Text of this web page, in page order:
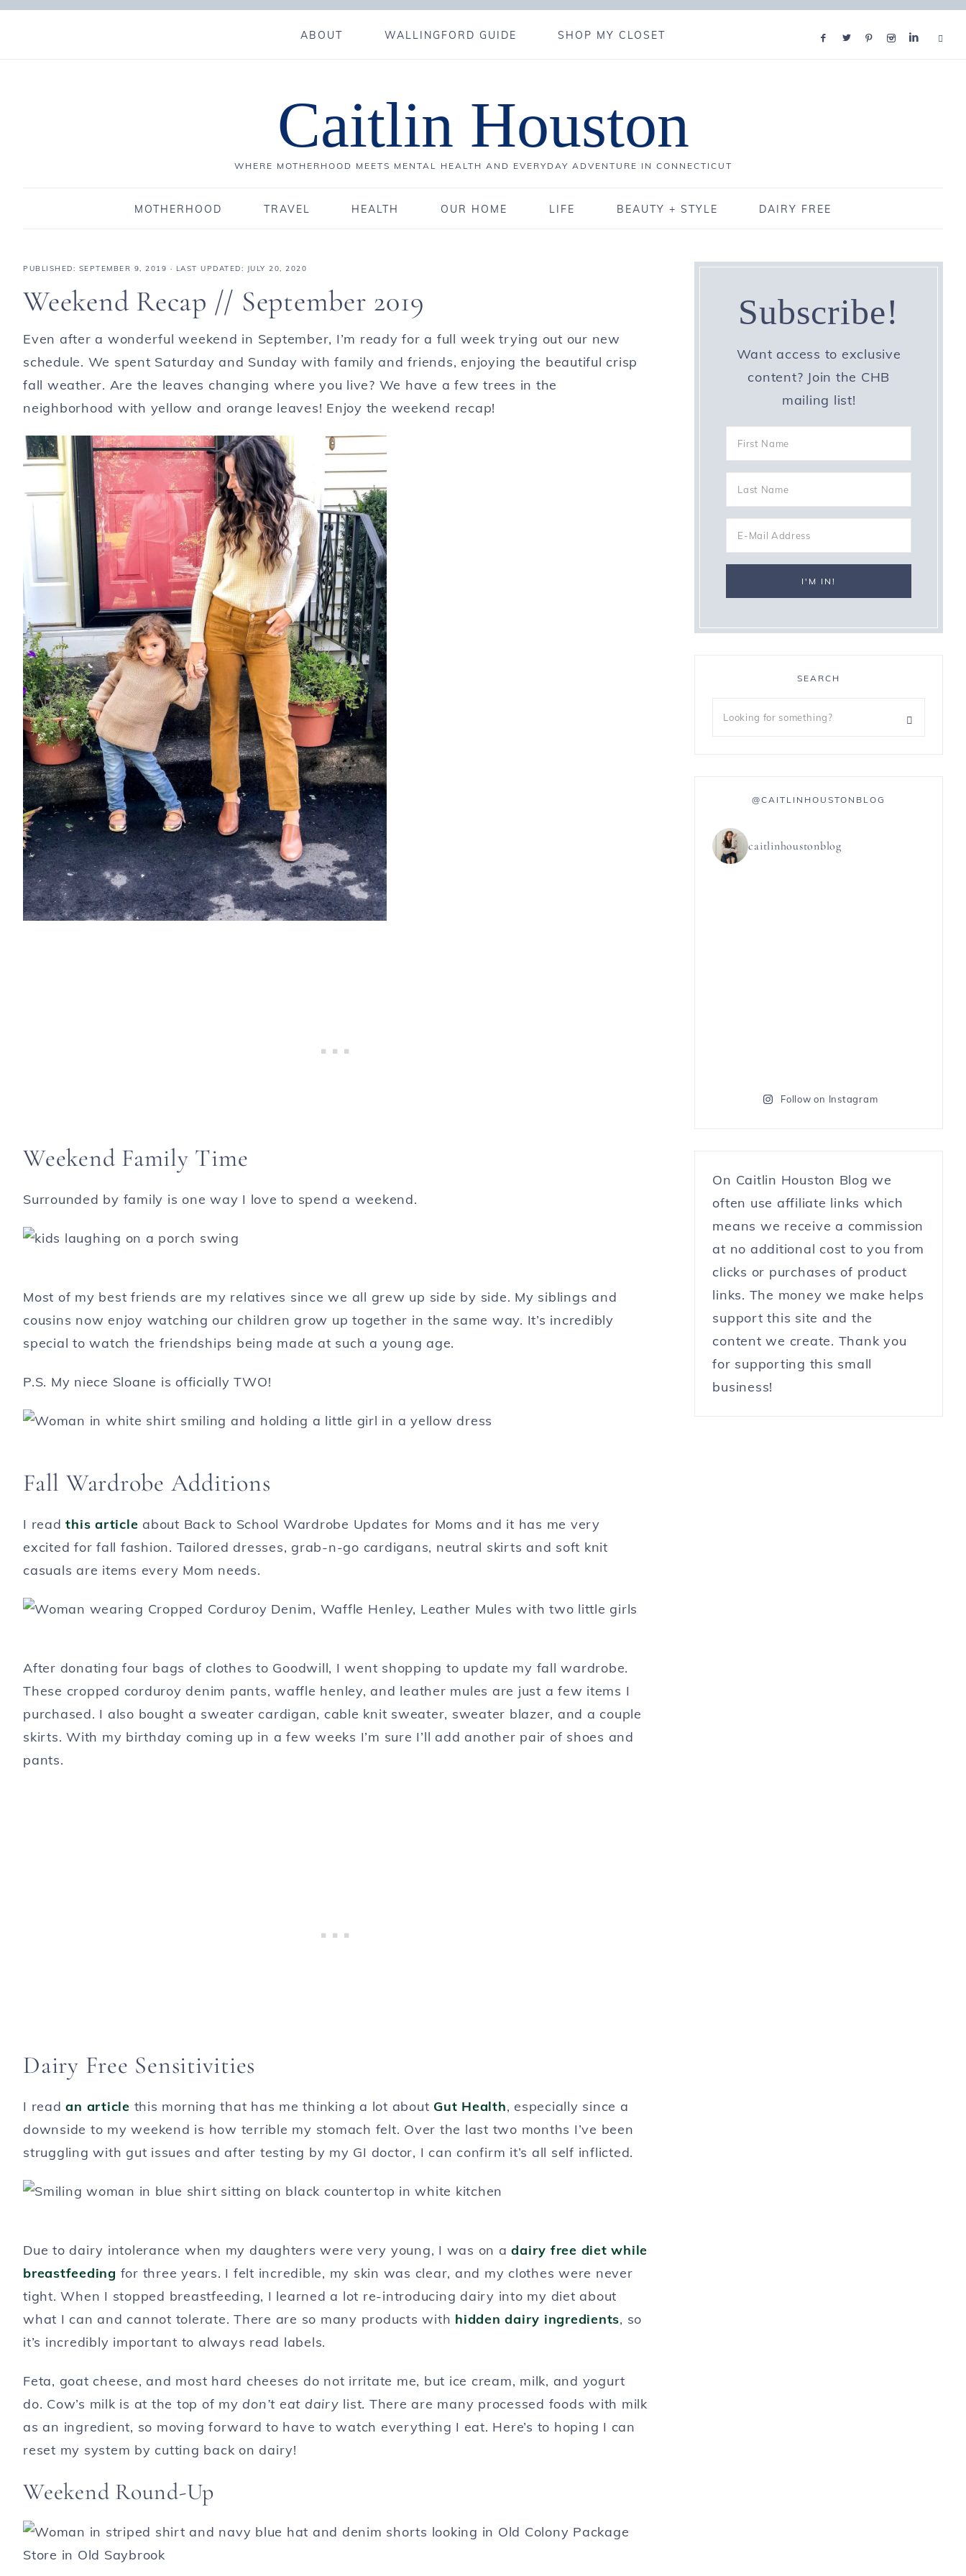
ABOUT WALLINGFORD GUIDE SHOP MY CLOSET
Caitlin Houston
WHERE MOTHERHOOD MEETS MENTAL HEALTH AND EVERYDAY ADVENTURE IN CONNECTICUT
MOTHERHOOD TRAVEL HEALTH OUR HOME LIFE BEAUTY + STYLE DAIRY FREE
PUBLISHED: SEPTEMBER 9, 2019 · LAST UPDATED: JULY 20, 2020
Weekend Recap // September 2019
Even after a wonderful weekend in September, I’m ready for a full week trying out our new
schedule. We spent Saturday and Sunday with family and friends, enjoying the beautiful crisp
fall weather. Are the leaves changing where you live? We have a few trees in the
neighborhood with yellow and orange leaves! Enjoy the weekend recap!
Weekend Family Time
Surrounded by family is one way I love to spend a weekend.
Most of my best friends are my relatives since we all grew up side by side. My siblings and
cousins now enjoy watching our children grow up together in the same way. It’s incredibly
special to watch the friendships being made at such a young age.
P.S. My niece Sloane is officially TWO!
Fall Wardrobe Additions
I readthis article about Back to School Wardrobe Updates for Moms and it has me very
excited for fall fashion. Tailored dresses, grab-n-go cardigans, neutral skirts and soft knit
casuals are items every Mom needs.
After donating four bags of clothes to Goodwill, I went shopping to update my fall wardrobe.
These cropped corduroy denim pants, waffle henley, and leather mules are just a few items I
purchased. I also bought a sweater cardigan, cable knit sweater, sweater blazer, and a couple
skirts. With my birthday coming up in a few weeks I’m sure I’ll add another pair of shoes and
pants.
Dairy Free Sensitivities
I readan article this morning that has me thinking a lot about Gut Health, especially since a
downside to my weekend is how terrible my stomach felt. Over the last two months I’ve been
struggling with gut issues and after testing by my GI doctor, I can confirm it’s all self inflicted.
Due to dairy intolerance when my daughters were very young, I was on adairy free diet while
breastfeeding for three years. I felt incredible, my skin was clear, and my clothes were never
tight. When I stopped breastfeeding, I learned a lot re-introducing dairy into my diet about
what I can and cannot tolerate. There are so many products with hidden dairy ingredients, so
it’s incredibly important to always read labels.
Feta, goat cheese, and most hard cheeses do not irritate me, but ice cream, milk, and yogurt
do. Cow’s milk is at the top of my don’t eat dairy list. There are many processed foods with milk
as an ingredient, so moving forward to have to watch everything I eat. Here’s to hoping I can
reset my system by cutting back on dairy!
Weekend Round-Up
Subscribe!
Want access to exclusive
content? Join the CHB
mailing list!
SEARCH
@CAITLINHOUSTONBLOG
caitlinhoustonblog
Follow on Instagram
On Caitlin Houston Blog we
often use affiliate links which
means we receive a commission
at no additional cost to you from
clicks or purchases of product
links. The money we make helps
support this site and the
content we create. Thank you
for supporting this small
business!